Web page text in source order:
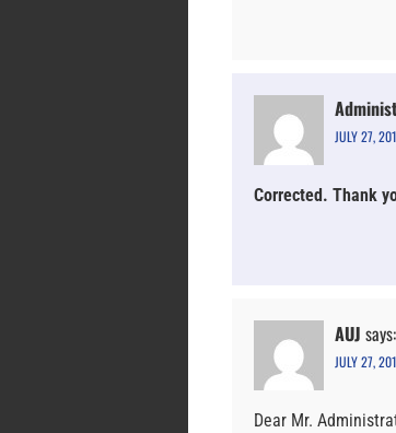
JULY 27,
Corrected. Thank
AUJ says:
JULY 27,
Dear Mr.